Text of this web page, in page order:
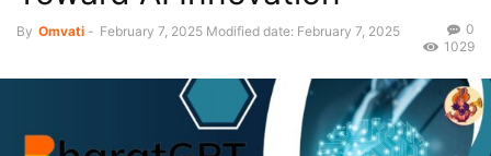
By Omvati - February 7, 2025 Modified date: February 7, 2025
0
1029